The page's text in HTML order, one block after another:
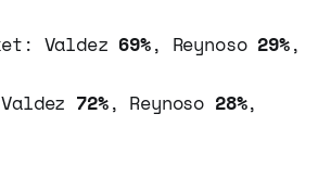
Valdez 69%, Reynoso 29%,
72%, Reynoso 28%,